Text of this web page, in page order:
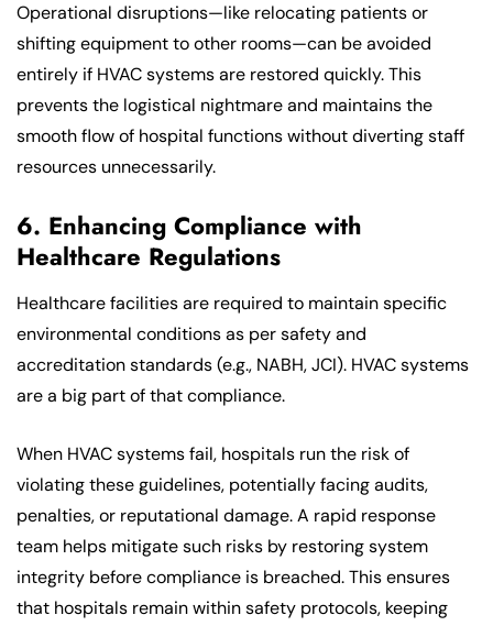
Operational disruptions—like relocating patients or
shifting equipment to other rooms—can be avoided
entirely if HVAC systems are restored quickly. This
prevents the logistical nightmare and maintains the
smooth flow of hospital functions without diverting staff
resources unnecessarily.
6. Enhancing Compliance with
Healthcare Regulations
Healthcare facilities are required to maintain specific
environmental conditions as per safety and
accreditation standards (e.g., NABH, JCI). HVAC systems
are a big part of that compliance.
When HVAC systems fail, hospitals run the risk of
violating these guidelines, potentially facing audits,
penalties, or reputational damage. A rapid response
team helps mitigate such risks by restoring system
integrity before compliance is breached. This ensures
that hospitals remain within safety protocols, keeping